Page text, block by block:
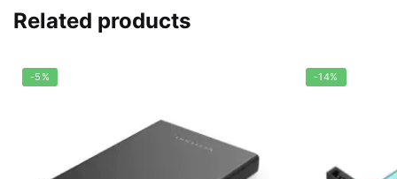
Related products
-5% -14%